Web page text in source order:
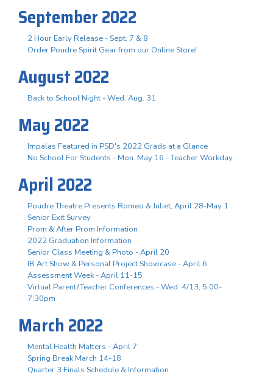
September 2022
2 Hour Early Release - Sept. 7 & 8
Order Poudre Spirit Gear from our Online Store!
August 2022
Back to School Night - Wed. Aug. 31
May 2022
Impalas Featured in PSD's 2022 Grads at a Glance
No School For Students - Mon. May 16 - Teacher Workday
April 2022
Poudre Theatre Presents Romeo & Juliet, April 28-May 1
Senior Exit Survey
Prom & After Prom Information
2022 Graduation Information
Senior Class Meeting & Photo - April 20
IB Art Show & Personal Project Showcase - April 6
Assessment Week - April 11-15
Virtual Parent/Teacher Conferences - Wed. 4/13, 5:00-
7:30pm
March 2022
Mental Health Matters - April 7
Spring Break March 14-18
Quarter 3 Finals Schedule & Information